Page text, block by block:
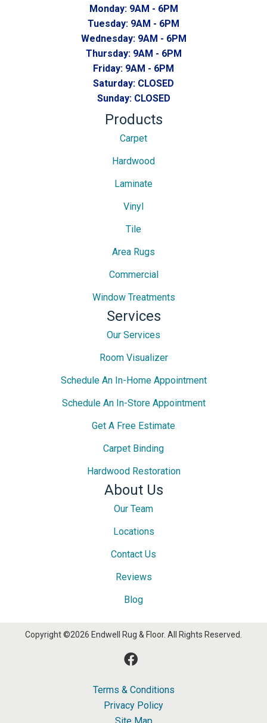
Monday: 9AM - 6PM
Tuesday: 9AM - 6PM
Wednesday: 9AM - 6PM
Thursday: 9AM - 6PM
Friday: 9AM - 6PM
Saturday: CLOSED
Sunday: CLOSED
Products
Carpet
Hardwood
Laminate
Vinyl
Tile
Area Rugs
Commercial
Window Treatments
Services
Our Services
Room Visualizer
Schedule An In-Home Appointment
Schedule An In-Store Appointment
Get A Free Estimate
Carpet Binding
Hardwood Restoration
About Us
Our Team
Locations
Contact Us
Reviews
Blog
Copyright ©2026 Endwell Rug & Floor. All Rights Reserved.
Terms & Conditions
Privacy Policy